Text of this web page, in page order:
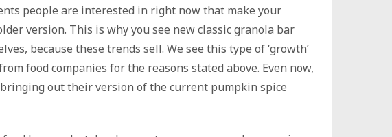
people are interested in right now that make your
version. This is why you see new classic granola bar
because these trends sell. We see this type of ‘growth’
food companies for the reasons stated above. Even now,
out their version of the current pumpkin spice